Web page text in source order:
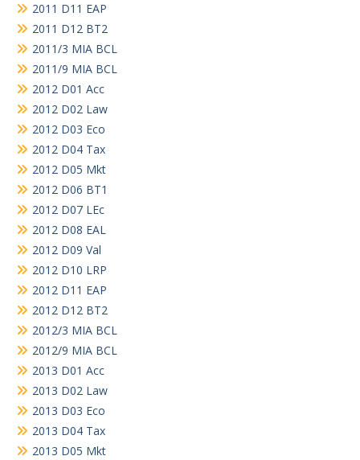
2011 D11 EAP
2011 D12 BT2
2011/3 MIA BCL
2011/9 MIA BCL
2012 D01 Acc
2012 D02 Law
2012 D03 Eco
2012 D04 Tax
2012 D05 Mkt
2012 D06 BT1
2012 D07 LEc
2012 D08 EAL
2012 D09 Val
2012 D10 LRP
2012 D11 EAP
2012 D12 BT2
2012/3 MIA BCL
2012/9 MIA BCL
2013 D01 Acc
2013 D02 Law
2013 D03 Eco
2013 D04 Tax
2013 D05 Mkt